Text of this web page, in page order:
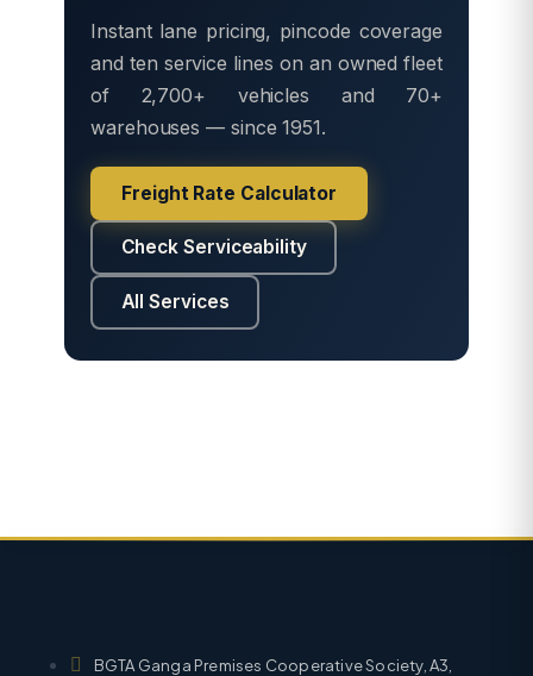
Instant lane pricing, pincode coverage
and ten service lines on an owned fleet
of 2,700+ vehicles and 70+
warehouses — since 1951.
Freight Rate Calculator
Check Serviceability
All Services
BGTA Ganga Premises Cooperative Society, A3,